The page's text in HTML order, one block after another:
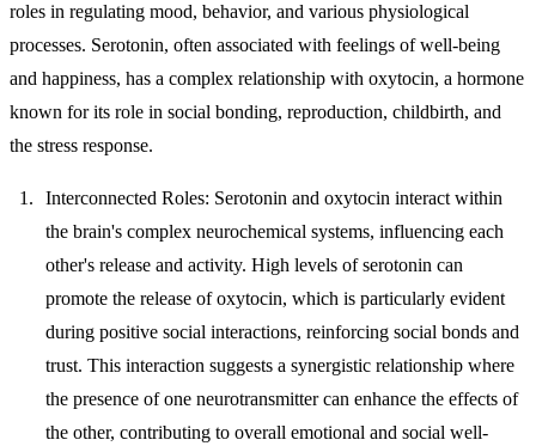
roles in regulating mood, behavior, and various physiological
processes. Serotonin, often associated with feelings of well-being
and happiness, has a complex relationship with oxytocin, a hormone
known for its role in social bonding, reproduction, childbirth, and
the stress response.
Interconnected Roles: Serotonin and oxytocin interact within
the brain's complex neurochemical systems, influencing each
other's release and activity. High levels of serotonin can
promote the release of oxytocin, which is particularly evident
during positive social interactions, reinforcing social bonds and
trust. This interaction suggests a synergistic relationship where
the presence of one neurotransmitter can enhance the effects of
the other, contributing to overall emotional and social well-